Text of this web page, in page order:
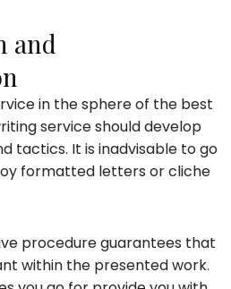
and
in the sphere of the best
service should develop
tactics. It is inadvisable to go
formatted letters or cliche
procedure guarantees that
within the presented work.